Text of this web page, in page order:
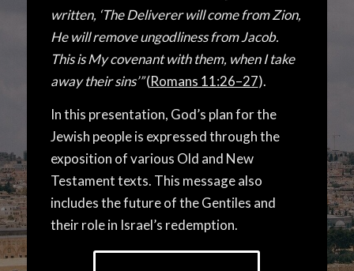
written, ‘The Deliverer will come from Zion,
He will remove ungodliness from Jacob.
This is My covenant with them, when I take
away their sins’”(Romans 11:26–27).
In this presentation, God’s plan for the
Jewish people is expressed through the
exposition of various Old and New
Testament texts. This message also
includes the future of the Gentiles and
their role in Israel’s redemption.